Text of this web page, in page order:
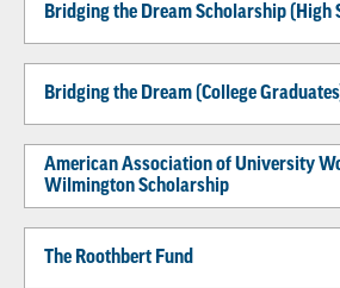
Bridging the Dream Scholarship (High
Bridging the Dream (College
American Association of University
Wilmington Scholarship
The Roothbert Fund